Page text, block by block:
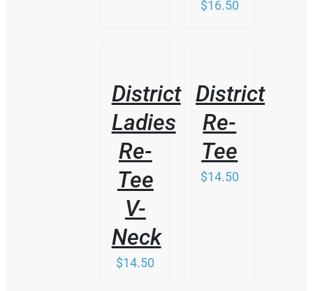
$16.50
District
Ladies
Re-
Tee
V-
Neck
$14.50
District
Re-
Tee
$14.50